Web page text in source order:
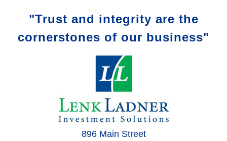
"Trust and integrity are the
cornerstones of our business"
896 Main Street